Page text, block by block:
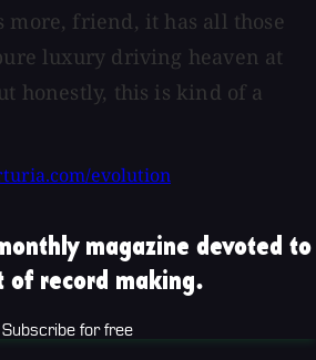
more, friend, it has all those
luxury driving heaven at
honestly, this is kind of a
evolution
magazine devoted to
of record making.
Subscribe for free